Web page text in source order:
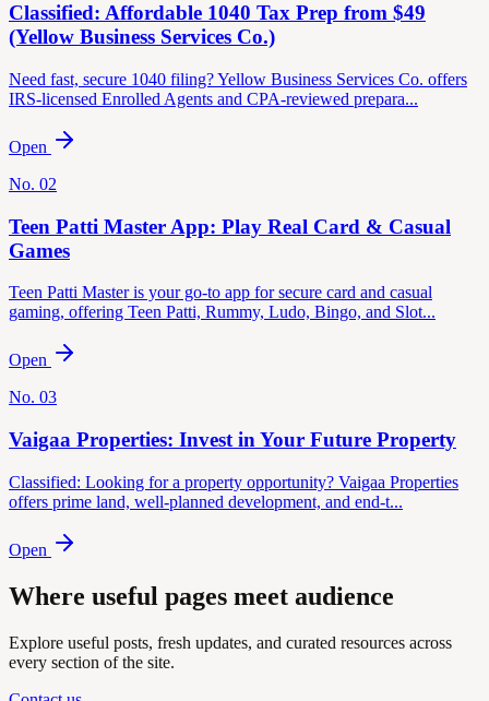
Classified: Affordable 1040 Tax Prep from $49
(Yellow Business Services Co.)
Need fast, secure 1040 filing? Yellow Business Services Co. offers
IRS-licensed Enrolled Agents and CPA-reviewed prepara...
Open
No. 02
Teen Patti Master App: Play Real Card & Casual
Games
Teen Patti Master is your go-to app for secure card and casual
gaming, offering Teen Patti, Rummy, Ludo, Bingo, and Slot...
Open
No. 03
Vaigaa Properties: Invest in Your Future Property
Classified: Looking for a property opportunity? Vaigaa Properties
offers prime land, well-planned development, and end-t...
Open
Where useful pages meet audience
Explore useful posts, fresh updates, and curated resources across
every section of the site.